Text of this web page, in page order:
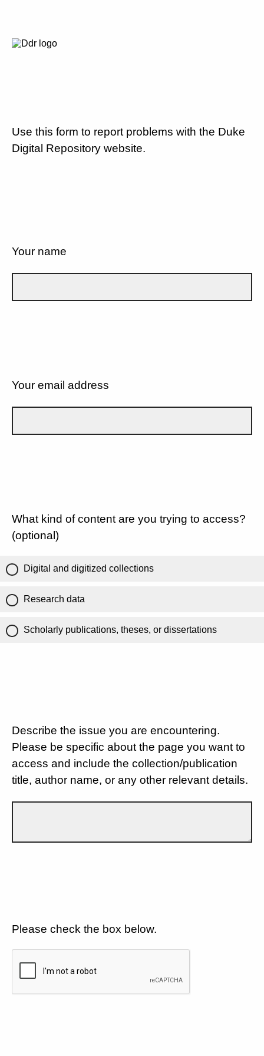
Use this form to report problems with the Duke
Digital Repository website.
Your name
Your email address
What kind of content are you trying to access?
(optional)
Digital and digitized collections
Research data
Scholarly publications, theses, or dissertations
Describe the issue you are encountering.
Please be specific about the page you want to
access and include the collection/publication
title, author name, or any other relevant details.
Please check the box below.